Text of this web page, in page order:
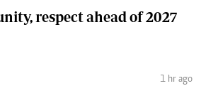
respect ahead of 2027
1 hr ago